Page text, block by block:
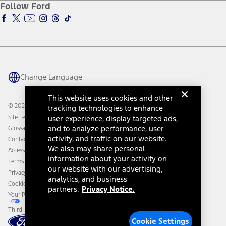
Accessibility Program
Ford Parts
Ford Insure
Ford Interest Advantage
Ford Racing
Warriors in Pink
Connected Navigation
Ford Co-Pilot360 Technology
Owner Benefits
Going Electric
Ford Heritage Vault
Owner Vehicle Dashboard Log In
Ford Rewards
Coupons and Offers
Collision Assistance
California Consumer Notice
Disconnect Remote Vehicle Access
Follow Ford
Change Language
© 2026 Ford Motor Company
Site Feedback
Glossary
Contact Us
Accessibility
Terms & Conditions
Privacy Notice
Cookie Settings
Your Privacy Choices
Third-Party Trademarks
This website uses cookies and other
tracking technologies to enhance
user experience, display targeted ads,
and to analyze performance, user
activity, and traffic on our website.
We also may share personal
information about your activity on
our website with our advertising,
analytics, and business
partners. Privacy Notice.
Cookie Settings